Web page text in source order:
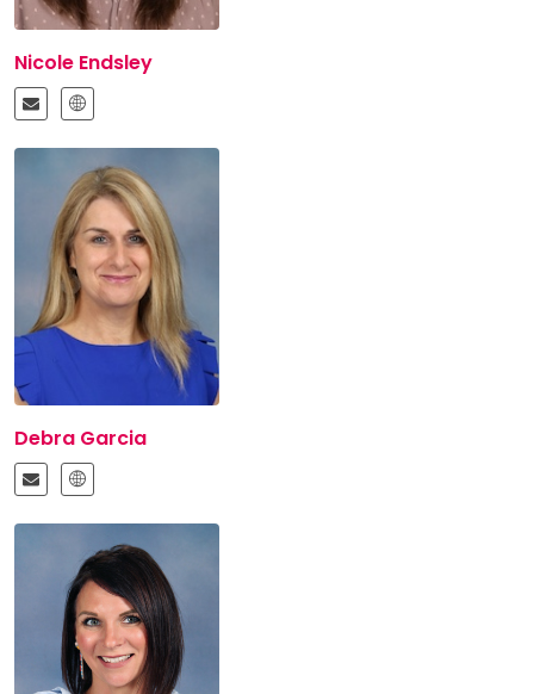
Nicole Endsley
Debra Garcia